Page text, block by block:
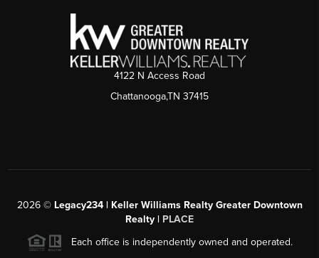
4122 N Access Road
Chattanooga,TN 37415
2026© Legacy234 | Keller Williams Realty Greater Downtown
Realty | PLACE
Each office is independently owned and operated.